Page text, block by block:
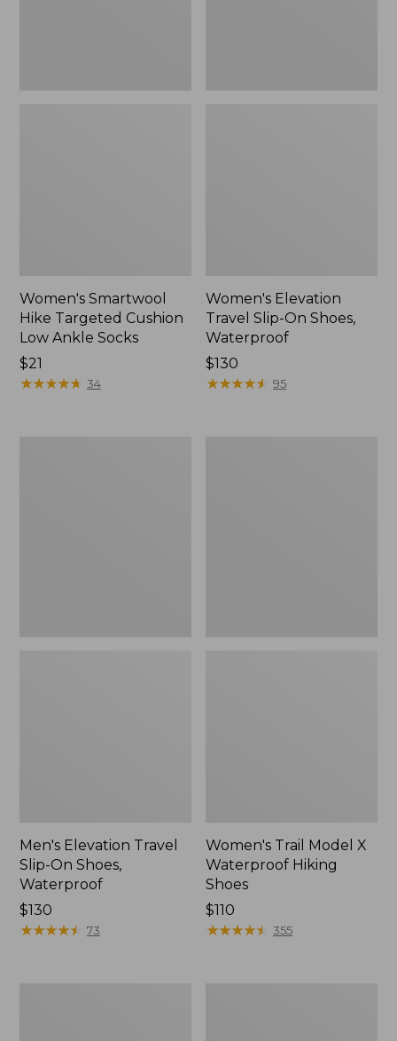
Women's Smartwool
Hike Targeted Cushion
Low Ankle Socks
Price:
$21
$21
★★★★★
★★★★★ 34
Women's Elevation
Travel Slip-On Shoes,
Waterproof
Price:
$130
$130
★★★★★
★★★★★ 95
Men's Elevation Travel
Slip-On Shoes,
Waterproof
Price:
$130
$130
★★★★★
★★★★★ 73
Women's Trail Model X
Waterproof Hiking
Shoes
Price:
$110
$110
★★★★★
★★★★★ 355